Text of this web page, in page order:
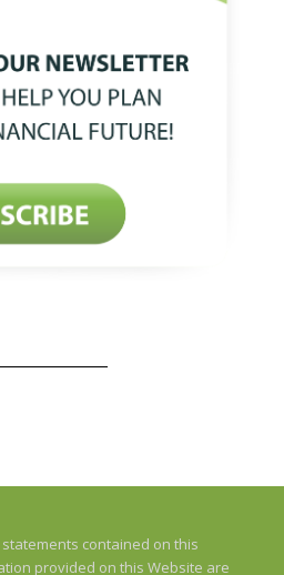
contained on this
provided on this Website are